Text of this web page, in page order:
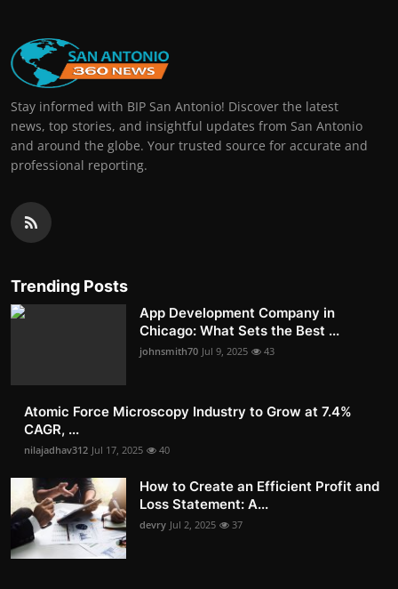
Stay informed with BIP San Antonio! Discover the latest
news, top stories, and insightful updates from San Antonio
and around the globe. Your trusted source for accurate and
professional reporting.
Trending Posts
App Development Company in
Chicago: What Sets the Best ...
johnsmith70 Jul 9, 2025 43
Atomic Force Microscopy Industry to Grow at 7.4%
CAGR, ...
nilajadhav312 Jul 17, 2025 40
How to Create an Efficient Profit and
Loss Statement: A...
devry Jul 2, 2025 37